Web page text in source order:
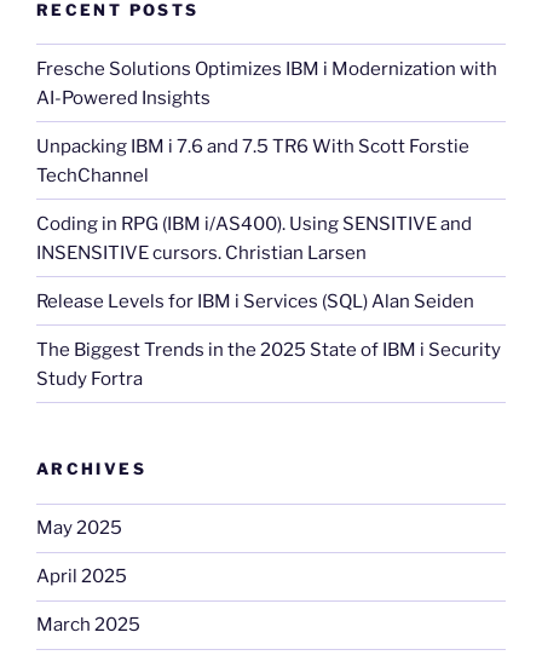
RECENT POSTS
Fresche Solutions Optimizes IBM i Modernization with
AI-Powered Insights
Unpacking IBM i 7.6 and 7.5 TR6 With Scott Forstie
TechChannel
Coding in RPG (IBM i/AS400). Using SENSITIVE and
INSENSITIVE cursors. Christian Larsen
Release Levels for IBM i Services (SQL) Alan Seiden
The Biggest Trends in the 2025 State of IBM i Security
Study Fortra
ARCHIVES
May 2025
April 2025
March 2025